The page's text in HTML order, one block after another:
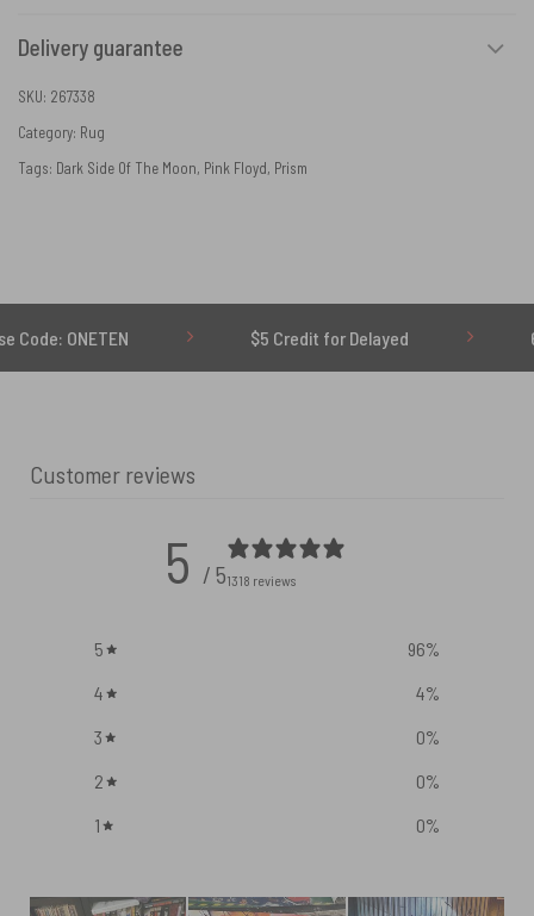
Delivery guarantee
SKU: 267338
Category: Rug
Tags: Dark Side Of The Moon, Pink Floyd, Prism
$5 Credit for Delayed 60-Day
Customer reviews
5 / 51318 reviews
5 96%
4
4%
3
0%
2
0%
1
0%